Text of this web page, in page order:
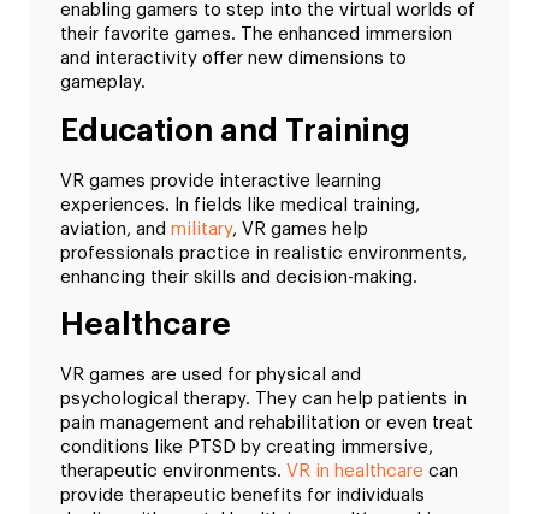
enabling gamers to step into the virtual worlds of
their favorite games. The enhanced immersion
and interactivity offer new dimensions to
gameplay.
Education and Training
VR games provide interactive learning
experiences. In fields like medical training,
aviation, and military, VR games help
professionals practice in realistic environments,
enhancing their skills and decision-making.
Healthcare
VR games are used for physical and
psychological therapy. They can help patients in
pain management and rehabilitation or even treat
conditions like PTSD by creating immersive,
therapeutic environments. VR in healthcare can
provide therapeutic benefits for individuals